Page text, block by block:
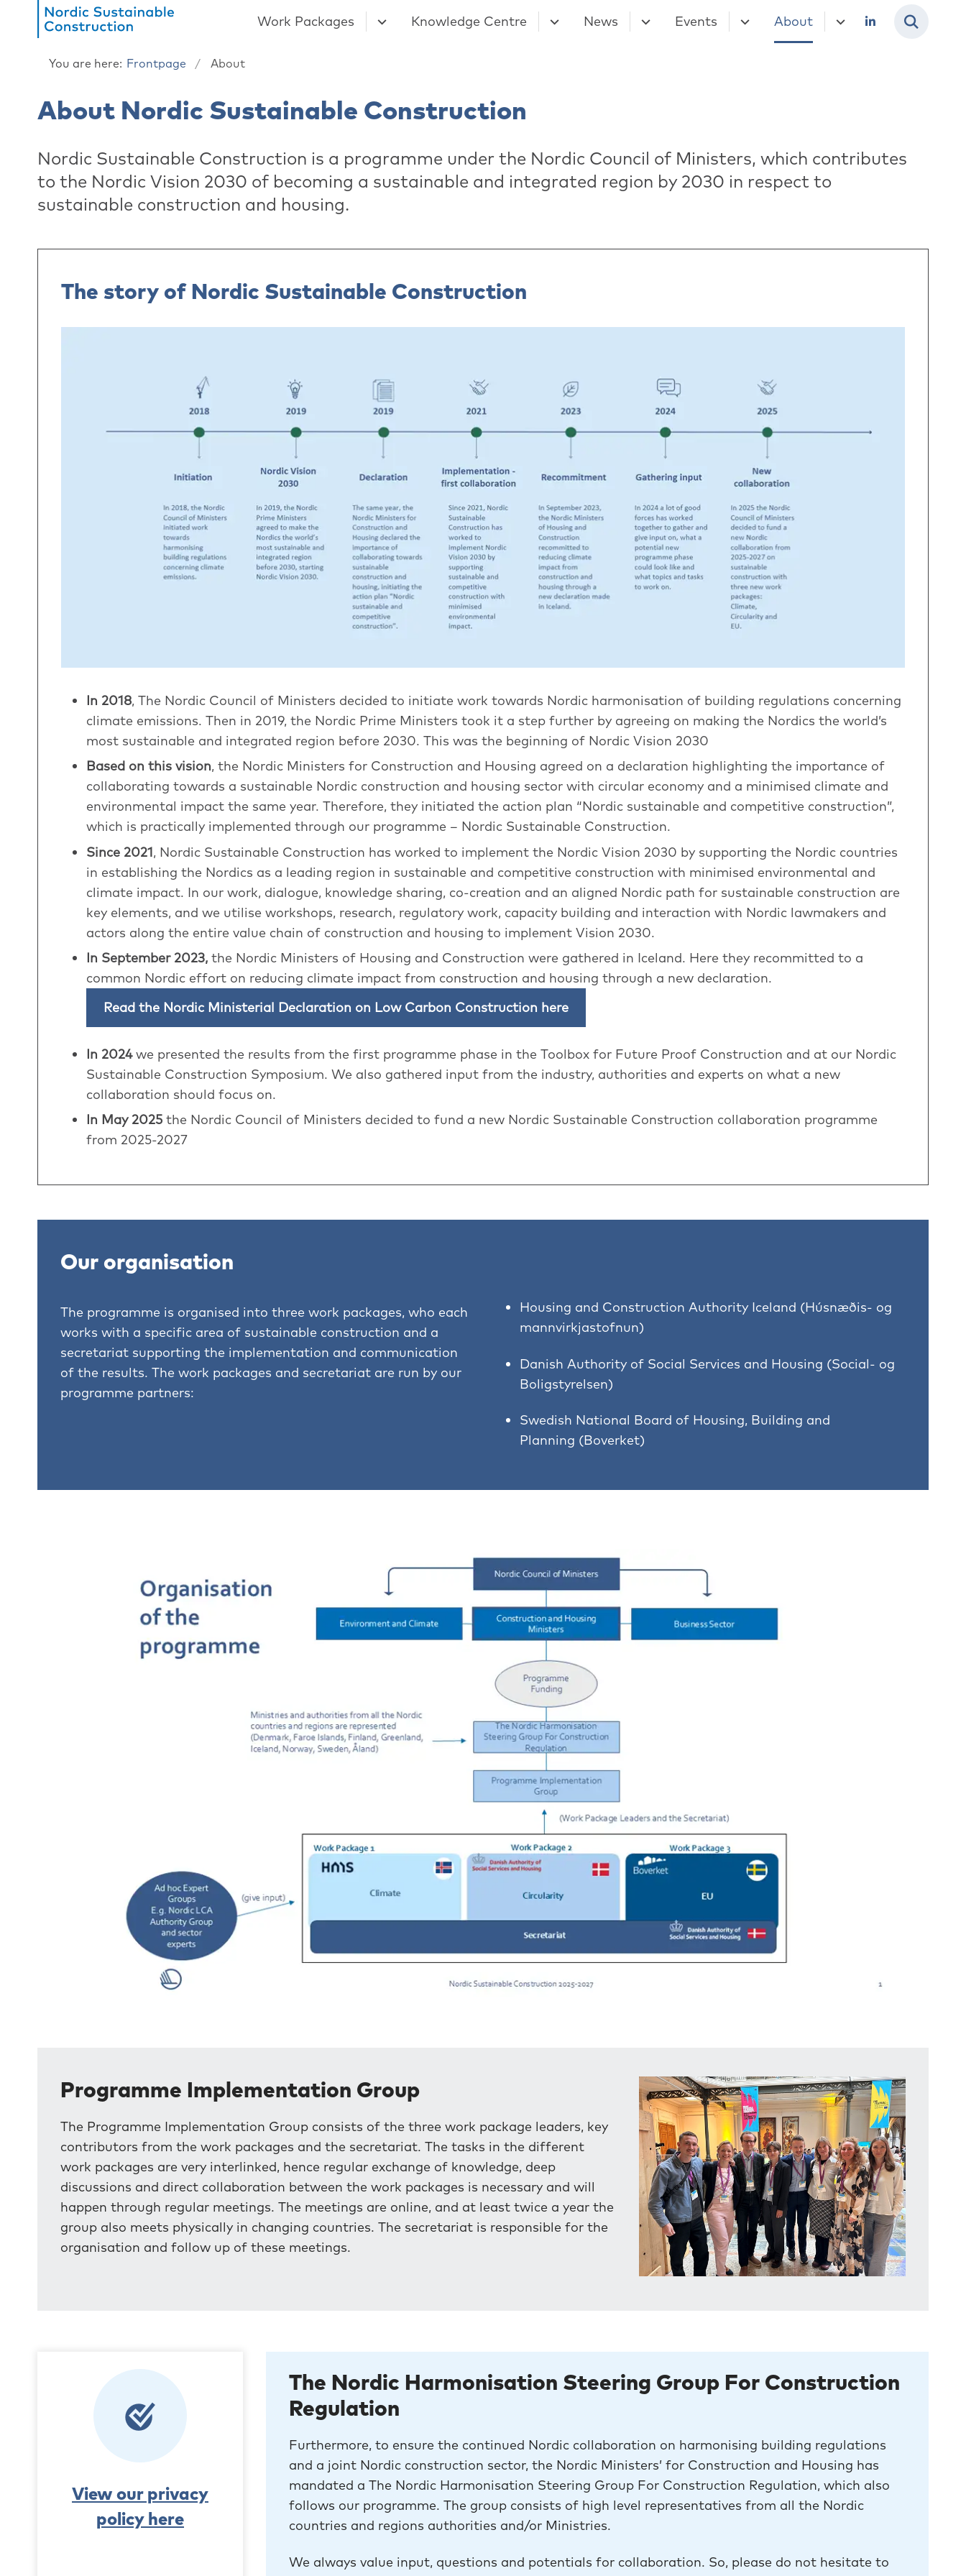
Work Packages Knowledge Centre News Events About
You are here: Frontpage About
About Nordic Sustainable Construction
Nordic Sustainable Construction is a programme under the Nordic Council of Ministers, which contributes
to the Nordic Vision 2030 of becoming a sustainable and integrated region by 2030 in respect to
sustainable construction and housing.
The story of Nordic Sustainable Construction
In 2018, The Nordic Council of Ministers decided to initiate work towards Nordic harmonisation of building regulations concerning
climate emissions. Then in 2019, the Nordic Prime Ministers took it a step further by agreeing on making the Nordics the world’s
most sustainable and integrated region before 2030. This was the beginning of Nordic Vision 2030
Based on this vision, the Nordic Ministers for Construction and Housing agreed on a declaration highlighting the importance of
collaborating towards a sustainable Nordic construction and housing sector with circular economy and a minimised climate and
environmental impact the same year. Therefore, they initiated the action plan “Nordic sustainable and competitive construction”,
which is practically implemented through our programme – Nordic Sustainable Construction.
Since 2021, Nordic Sustainable Construction has worked to implement the Nordic Vision 2030 by supporting the Nordic countries
in establishing the Nordics as a leading region in sustainable and competitive construction with minimised environmental and
climate impact. In our work, dialogue, knowledge sharing, co-creation and an aligned Nordic path for sustainable construction are
key elements, and we utilise workshops, research, regulatory work, capacity building and interaction with Nordic lawmakers and
actors along the entire value chain of construction and housing to implement Vision 2030.
In September 2023, the Nordic Ministers of Housing and Construction were gathered in Iceland. Here they recommitted to a
common Nordic effort on reducing climate impact from construction and housing through a new declaration.
Read the Nordic Ministerial Declaration on Low Carbon Construction here
In 2024we presented the results from the first programme phase in the Toolbox for Future Proof Construction and at our Nordic
Sustainable Construction Symposium. We also gathered input from the industry, authorities and experts on what a new
collaboration should focus on.
In May 2025 the Nordic Council of Ministers decided to fund a new Nordic Sustainable Construction collaboration programme
from 2025-2027
Our organisation
The programme is organised into three work packages, who each
works with a specific area of sustainable construction and a
secretariat supporting the implementation and communication
of the results. The work packages and secretariat are run by our
programme partners:
Housing and Construction Authority Iceland (Húsnæðis- og
mannvirkjastofnun)
Danish Authority of Social Services and Housing (Social- og
Boligstyrelsen)
Swedish National Board of Housing, Building and
Planning (Boverket)
Programme Implementation Group
The Programme Implementation Group consists of the three work package leaders, key
contributors from the work packages and the secretariat. The tasks in the different
work packages are very interlinked, hence regular exchange of knowledge, deep
discussions and direct collaboration between the work packages is necessary and will
happen through regular meetings. The meetings are online, and at least twice a year the
group also meets physically in changing countries. The secretariat is responsible for the
organisation and follow up of these meetings.
View our privacy
policy here
The Nordic Harmonisation Steering Group For Construction
Regulation
Furthermore, to ensure the continued Nordic collaboration on harmonising building regulations
and a joint Nordic construction sector, the Nordic Ministers’ for Construction and Housing has
mandated a The Nordic Harmonisation Steering Group For Construction Regulation, which also
follows our programme. The group consists of high level representatives from all the Nordic
countries and regions authorities and/or Ministries.
We always value input, questions and potentials for collaboration. So, please do not hesitate to